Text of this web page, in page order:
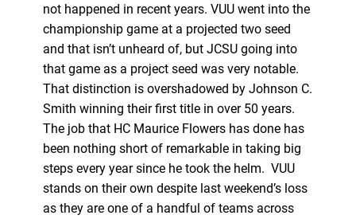
not happened in recent years. VUU went into the
championship game at a projected two seed
and that isn’t unheard of, but JCSU going into
that game as a project seed was very notable.
That distinction is overshadowed by Johnson C.
Smith winning their first title in over 50 years.
The job that HC Maurice Flowers has done has
been nothing short of remarkable in taking big
steps every year since he took the helm. VUU
stands on their own despite last weekend’s loss
as they are one of a handful of teams across